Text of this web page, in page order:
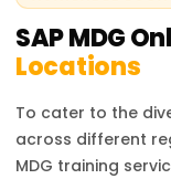
SAP MDG
Locations
To cater to the
across different
MDG training